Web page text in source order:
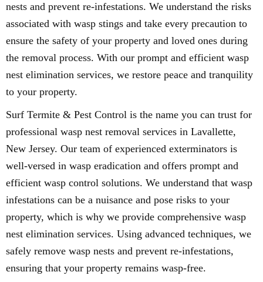
nests and prevent re-infestations. We understand the risks
associated with wasp stings and take every precaution to
ensure the safety of your property and loved ones during
the removal process. With our prompt and efficient wasp
nest elimination services, we restore peace and tranquility
to your property.
Surf Termite & Pest Control is the name you can trust for
professional wasp nest removal services in Lavallette,
New Jersey. Our team of experienced exterminators is
well-versed in wasp eradication and offers prompt and
efficient wasp control solutions. We understand that wasp
infestations can be a nuisance and pose risks to your
property, which is why we provide comprehensive wasp
nest elimination services. Using advanced techniques, we
safely remove wasp nests and prevent re-infestations,
ensuring that your property remains wasp-free.